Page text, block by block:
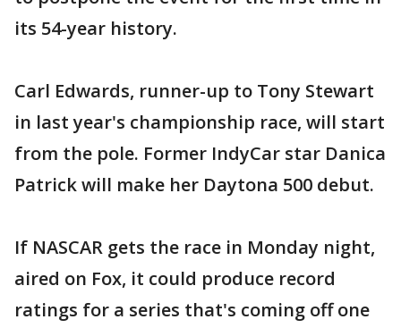
its 54-year history.
Carl Edwards, runner-up to Tony Stewart
in last year's championship race, will start
from the pole. Former IndyCar star Danica
Patrick will make her Daytona 500 debut.
If NASCAR gets the race in Monday night,
aired on Fox, it could produce record
ratings for a series that's coming off one